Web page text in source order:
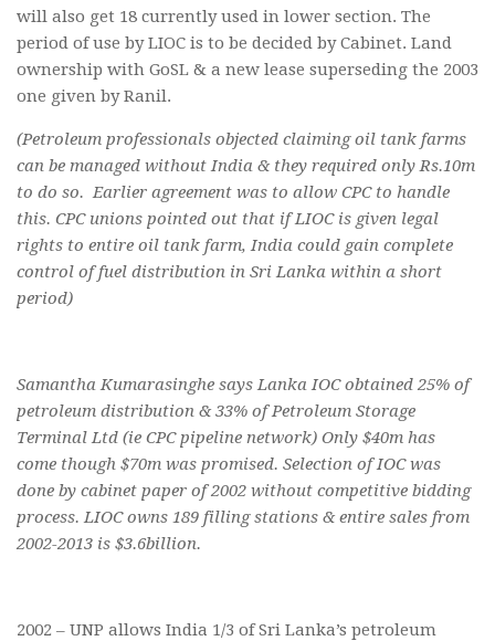
will also get 18 currently used in lower section. The
period of use by LIOC is to be decided by Cabinet. Land
ownership with GoSL & a new lease superseding the 2003
one given by Ranil.
(Petroleum professionals objected claiming oil tank farms
can be managed without India & they required only Rs.10m
to do so. Earlier agreement was to allow CPC to handle
this. CPC unions pointed out that if LIOC is given legal
rights to entire oil tank farm, India could gain complete
control of fuel distribution in Sri Lanka within a short
period)
Samantha Kumarasinghe says Lanka IOC obtained 25% of
petroleum distribution & 33% of Petroleum Storage
Terminal Ltd (ie CPC pipeline network) Only $40m has
come though $70m was promised. Selection of IOC was
done by cabinet paper of 2002 without competitive bidding
process. LIOC owns 189 filling stations & entire sales from
2002-2013 is $3.6billion.
2002 – UNP allows India 1/3 of Sri Lanka’s petroleum